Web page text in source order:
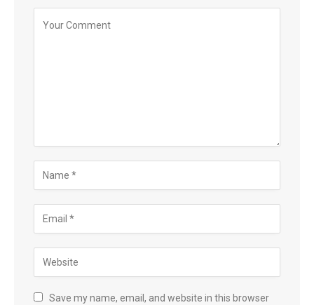
Save my name, email, and website in this browser